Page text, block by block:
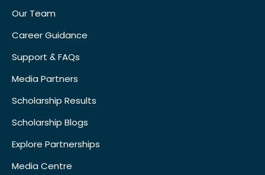
Our Team
Career Guidance
Support & FAQs
Media Partners
Scholarship Results
Scholarship Blogs
Explore Partnerships
Media Centre